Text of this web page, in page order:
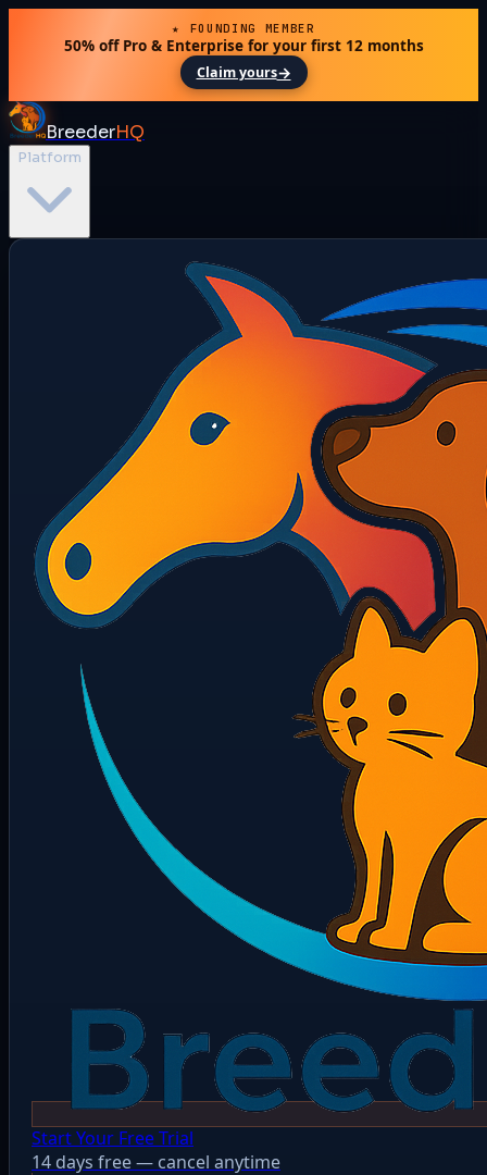
★ FOUNDING MEMBER
50% off Pro & Enterprise for your first 12 months
Claim yours→
BreederHQ
Platform
Start Your Free Trial
14 days free — cancel anytime